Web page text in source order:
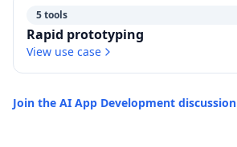
5 tools
Rapid prototyping
View use case
Join the AI App Development discussion